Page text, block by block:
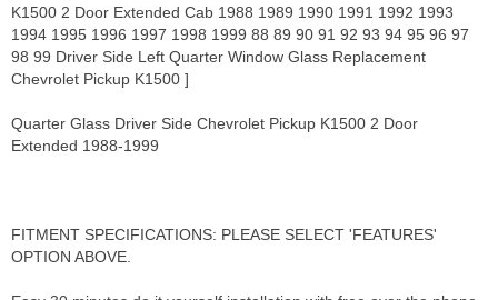
K1500 2 Door Extended Cab 1988 1989 1990 1991 1992 1993
1994 1995 1996 1997 1998 1999 88 89 90 91 92 93 94 95 96 97
98 99 Driver Side Left Quarter Window Glass Replacement
Chevrolet Pickup K1500 ]
Quarter Glass Driver Side Chevrolet Pickup K1500 2 Door
Extended 1988-1999
FITMENT SPECIFICATIONS: PLEASE SELECT 'FEATURES'
OPTION ABOVE.